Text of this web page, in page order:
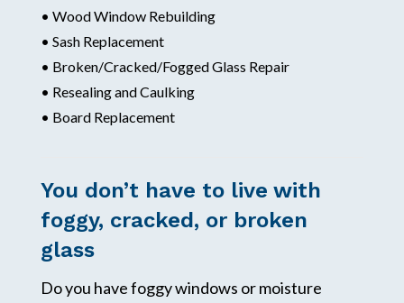
• Wood Window Rebuilding
• Sash Replacement
• Broken/Cracked/Fogged Glass Repair
• Resealing and Caulking
• Board Replacement
You don’t have to live with
foggy, cracked, or broken
glass
Do you have foggy windows or moisture